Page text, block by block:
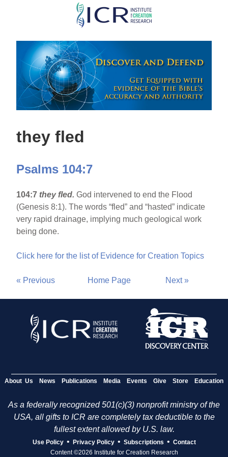
Skip
main
content
they fled
Psalms 104:7
104:7 they fled.God intervened to end the Flood
(Genesis 8:1). The words “fled” and “hasted” indicate
very rapid drainage, implying much geological work
being done.
Click here for the list of Evidence for Creation Topics
« Previous Home Page Next »
About Us News Publications Media Events Give Store Education
As a federally recognized 501(c)(3) nonprofit ministry of the
USA, all gifts to ICR are completely tax deductible to the
fullest extent allowed by U.S. law.
Use Policy • Privacy Policy • Subscriptions • Contact
Content ©2026 Institute for Creation Research